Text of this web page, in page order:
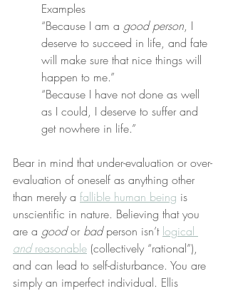
Examples
“Because I am a good person, I
deserve to succeed in life, and fate
will make sure that nice things will
happen to me.”
“Because I have not done as well
as I could, I deserve to suffer and
get nowhere in life.”
Bear in mind that under-evaluation or over-
evaluation of oneself as anything other
than merely a fallible human being is
unscientific in nature. Believing that you
are a good or bad person isn’t logical
and reasonable (collectively “rational”),
and can lead to self-disturbance. You are
simply an imperfect individual. Ellis